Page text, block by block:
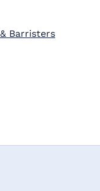
Barristers